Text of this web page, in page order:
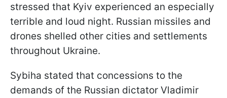
stressed that Kyiv experienced an especially
terrible and loud night. Russian missiles and
drones shelled other cities and settlements
throughout Ukraine.
Sybiha stated that concessions to the
demands of the Russian dictator Vladimir